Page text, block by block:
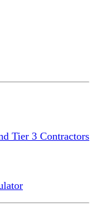
Tier 3 Contractors